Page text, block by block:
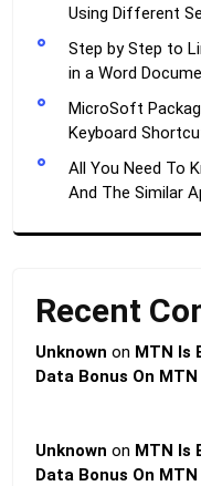
Using Different
Step by Step to
in a Word
MicroSoft
Keyboard
All You Need To
And The Similar
Recent
Unknown on MTN Is
Data Bonus On
Unknown on MTN Is
Data Bonus On